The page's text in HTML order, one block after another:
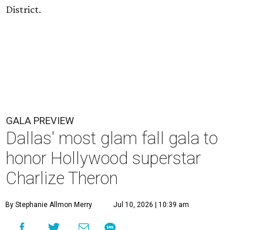
District.
GALA PREVIEW
Dallas' most glam fall gala to
honor Hollywood superstar
Charlize Theron
By Stephanie Allmon Merry Jul 10, 2026 | 10:39 am